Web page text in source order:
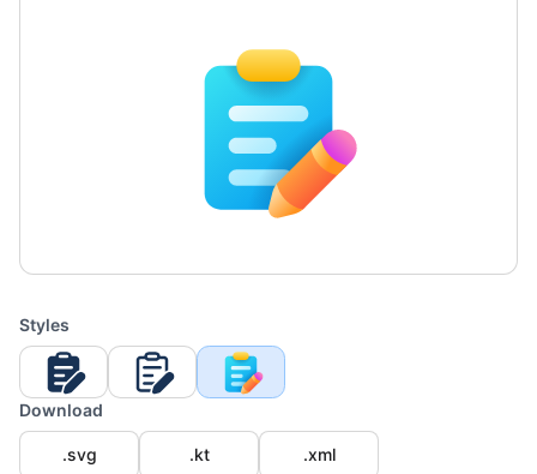
Styles
Download
.svg .kt
.xml